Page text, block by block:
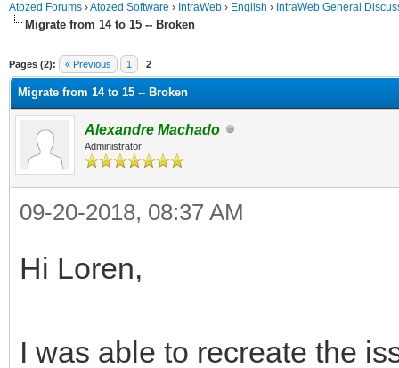
Atozed Forums ›Atozed Software › IntraWeb › English › IntraWeb General
Migrate from 14 to 15 -- Broken
Pages (2): « Previous 1 2
Migrate from 14 to 15 -- Broken
Alexandre Machado
Administrator
09-20-2018, 08:37 AM
Hi Loren,
I was able to recreate the